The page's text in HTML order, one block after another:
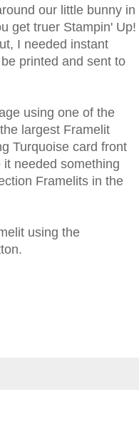
our little bunny in
get truer Stampin' Up!
I needed instant
printed and sent to
using one of the
largest Framelit
Turquoise card front
needed something
Framelits in the
using the